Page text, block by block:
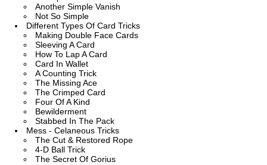
Another Simple Vanish
Not So Simple
Different Types Of Card Tricks
Making Double Face Cards
Sleeving A Card
How To Lap A Card
Card In Wallet
A Counting Trick
The Missing Ace
The Crimped Card
Four Of A Kind
Bewilderment
Stabbed In The Pack
Mess - Celaneous Tricks
The Cut & Restored Rope
4-D Ball Trick
The Secret Of Gorius